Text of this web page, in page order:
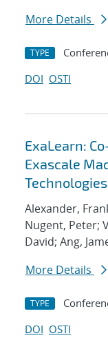
More Details
TYPE
DOI OSTI
ExaLearn:
Exascale
Technologies
Alexander,
Nugent, Peter;
David; Ang,
More Details
TYPE
DOI OSTI